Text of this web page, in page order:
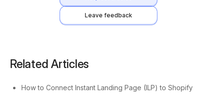
Leave feedback
Related Articles
How to Connect Instant Landing Page (ILP) to Shopify